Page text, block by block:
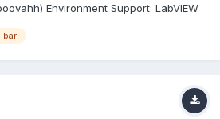
Environment Support: LabVIEW
This is a toolbar class designed to